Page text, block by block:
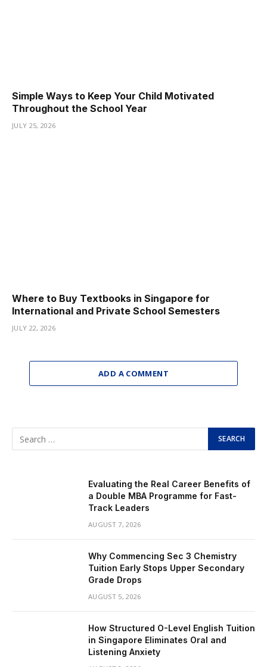
Simple Ways to Keep Your Child Motivated
Throughout the School Year
JULY 25, 2026
Where to Buy Textbooks in Singapore for
International and Private School Semesters
JULY 22, 2026
ADD A COMMENT
Evaluating the Real Career Benefits of
a Double MBA Programme for Fast-
Track Leaders
AUGUST 7, 2026
Why Commencing Sec 3 Chemistry
Tuition Early Stops Upper Secondary
Grade Drops
AUGUST 5, 2026
How Structured O-Level English Tuition
in Singapore Eliminates Oral and
Listening Anxiety